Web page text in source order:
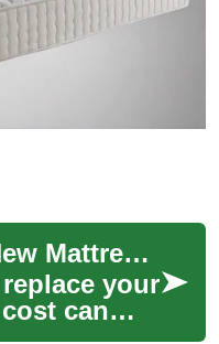
Financing Your New Mattress: Options to Rest Easy
your
can